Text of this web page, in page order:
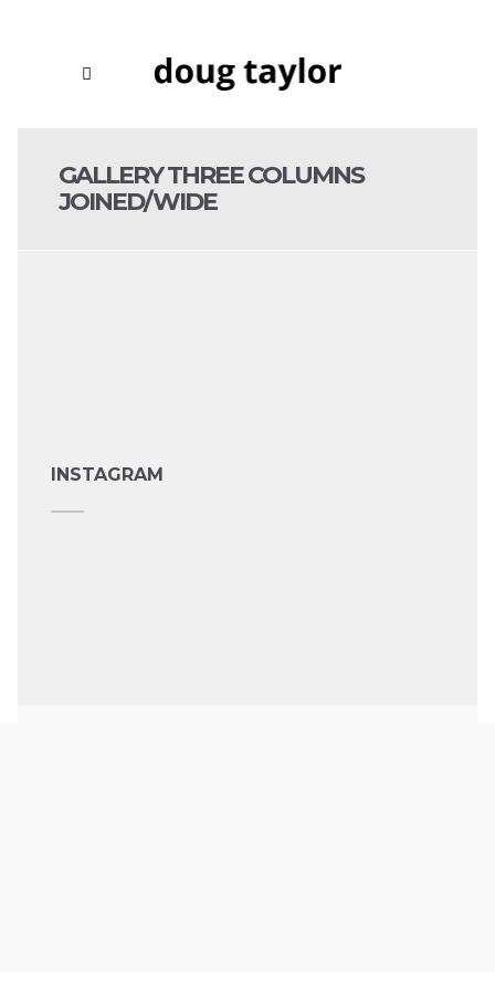
GALLERY THREE COLUMNS
JOINED/WIDE
INSTAGRAM